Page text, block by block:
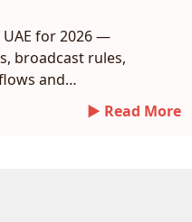
for 2026 —
broadcast rules,
and
► Read More